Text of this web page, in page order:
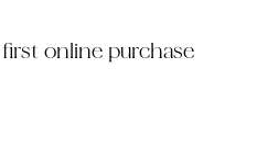
online purchase